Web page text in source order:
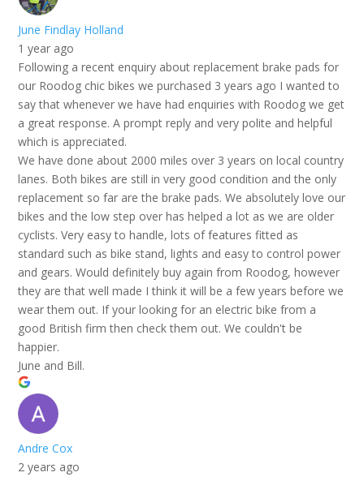
June Findlay Holland
1 year ago
Following a recent enquiry about replacement brake pads for
our Roodog chic bikes we purchased 3 years ago I wanted to
say that whenever we have had enquiries with Roodog we get
a great response. A prompt reply and very polite and helpful
which is appreciated.
We have done about 2000 miles over 3 years on local country
lanes. Both bikes are still in very good condition and the only
replacement so far are the brake pads. We absolutely love our
bikes and the low step over has helped a lot as we are older
cyclists. Very easy to handle, lots of features fitted as
standard such as bike stand, lights and easy to control power
and gears. Would definitely buy again from Roodog, however
they are that well made I think it will be a few years before we
wear them out. If your looking for an electric bike from a
good British firm then check them out. We couldn't be
happier.
June and Bill.
Andre Cox
2 years ago